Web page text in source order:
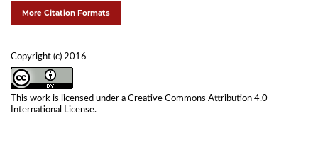
More Citation Formats
Copyright (c) 2016
This work is licensed under a Creative Commons Attribution 4.0
International License.